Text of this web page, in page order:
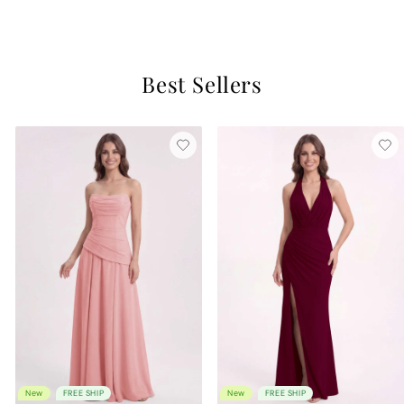
Best Sellers
New FREE SHIP New FREE SHIP